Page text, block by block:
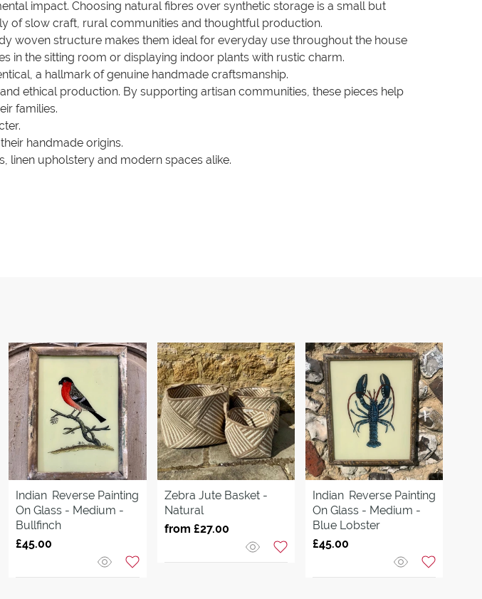
impact. Choosing natural fibres over synthetic storage is a small but
of slow craft, rural communities and thoughtful production.
woven structure makes them ideal for everyday use throughout the house
in the sitting room or displaying indoor plants with rustic charm.
a hallmark of genuine handmade craftsmanship.
ethical production. By supporting artisan communities, these pieces help
families.
handmade origins.
linen upholstery and modern spaces alike.
Indian Reverse Painting
On Glass - Medium -
Bullfinch
£45.00
Zebra Jute Basket -
Natural
from £27.00
Indian Reverse Painting
On Glass - Medium -
Blue Lobster
£45.00